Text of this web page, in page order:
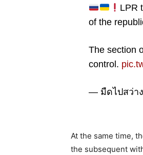
LPR
of the
The section
control.
— มืดไปสว่าง
At the same time,
the subsequent